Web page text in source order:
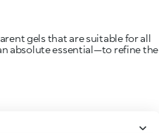
gels that are suitable for all
absolute essential—to refine the